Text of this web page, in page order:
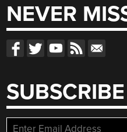
NEVER
SUBSCRIBE